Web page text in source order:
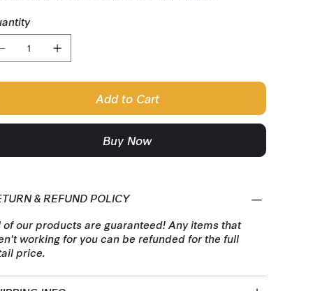
Add to Cart
Buy Now
& REFUND POLICY
of our products are guaranteed! Any items that
working for you can be refunded for the full
price.